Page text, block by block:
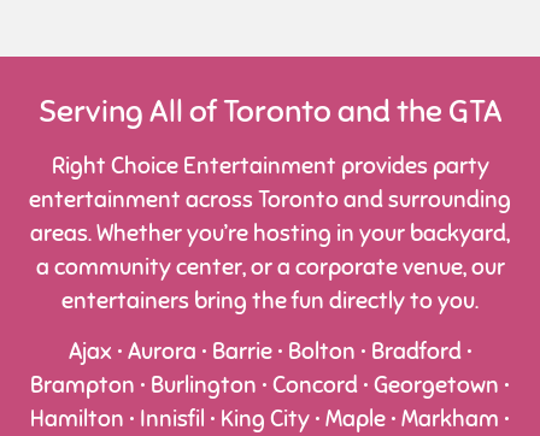
Serving All of Toronto and the GTA
Right Choice Entertainment provides party
entertainment across Toronto and surrounding
areas. Whether you’re hosting in your backyard,
a community center, or a corporate venue, our
entertainers bring the fun directly to you.
Ajax • Aurora • Barrie • Bolton • Bradford •
Brampton • Burlington • Concord • Georgetown •
Hamilton • Innisfil • King City • Maple • Markham •